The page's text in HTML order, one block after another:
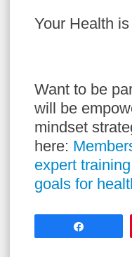
Your Health
Want to be
will be
mindset
here:
expert
goals for